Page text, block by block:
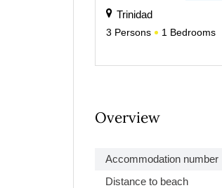
Trinidad
3 Persons 1 Bedrooms
Overview
Accommodation number
Distance to beach